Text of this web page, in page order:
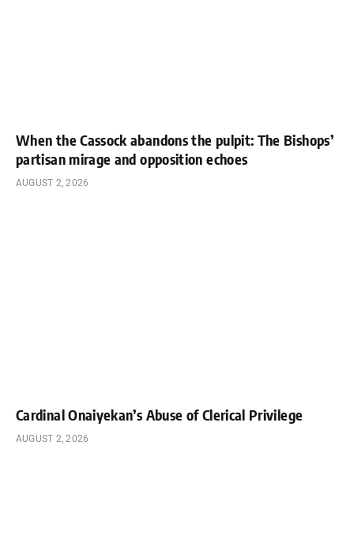
When the Cassock abandons the pulpit: The Bishops’
partisan mirage and opposition echoes
AUGUST 2, 2026
Cardinal Onaiyekan’s Abuse of Clerical Privilege
AUGUST 2, 2026